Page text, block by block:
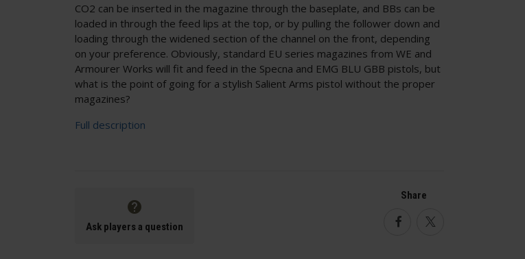
CO2 can be inserted in the magazine through the baseplate, and BBs can be
loaded in through the feed lips at the top, or by pulling the follower down and
loading through the widened section of the channel on the front, depending
on your preference. Obviously, standard EU series magazines from WE and
Armourer Works will fit and feed in the Specna and EMG BLU GBB pistols, but
what is the point of going for a stylish Salient Arms pistol without the proper
magazines?
Full description
Ask players a question
Share
FacebookTwitter